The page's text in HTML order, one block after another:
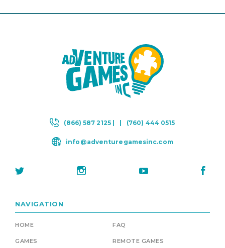
(866) 587 2125 | | (760) 444 0515
info@adventuregamesinc.com
NAVIGATION
HOME FAQ
GAMES REMOTE GAMES